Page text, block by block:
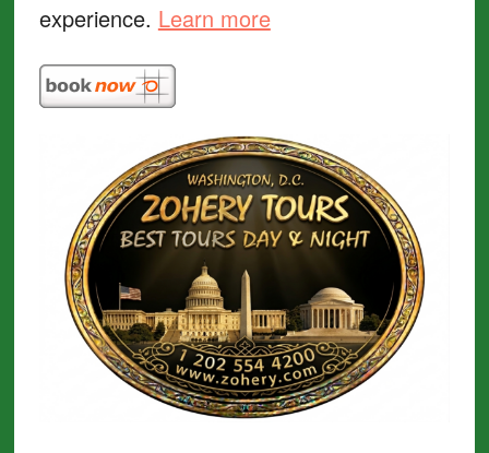
experience. Learn more